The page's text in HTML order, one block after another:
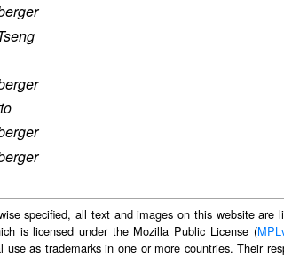
specified, all text and images on this website are
is licensed under the Mozilla Public License (
as trademarks in one or more countries. Their